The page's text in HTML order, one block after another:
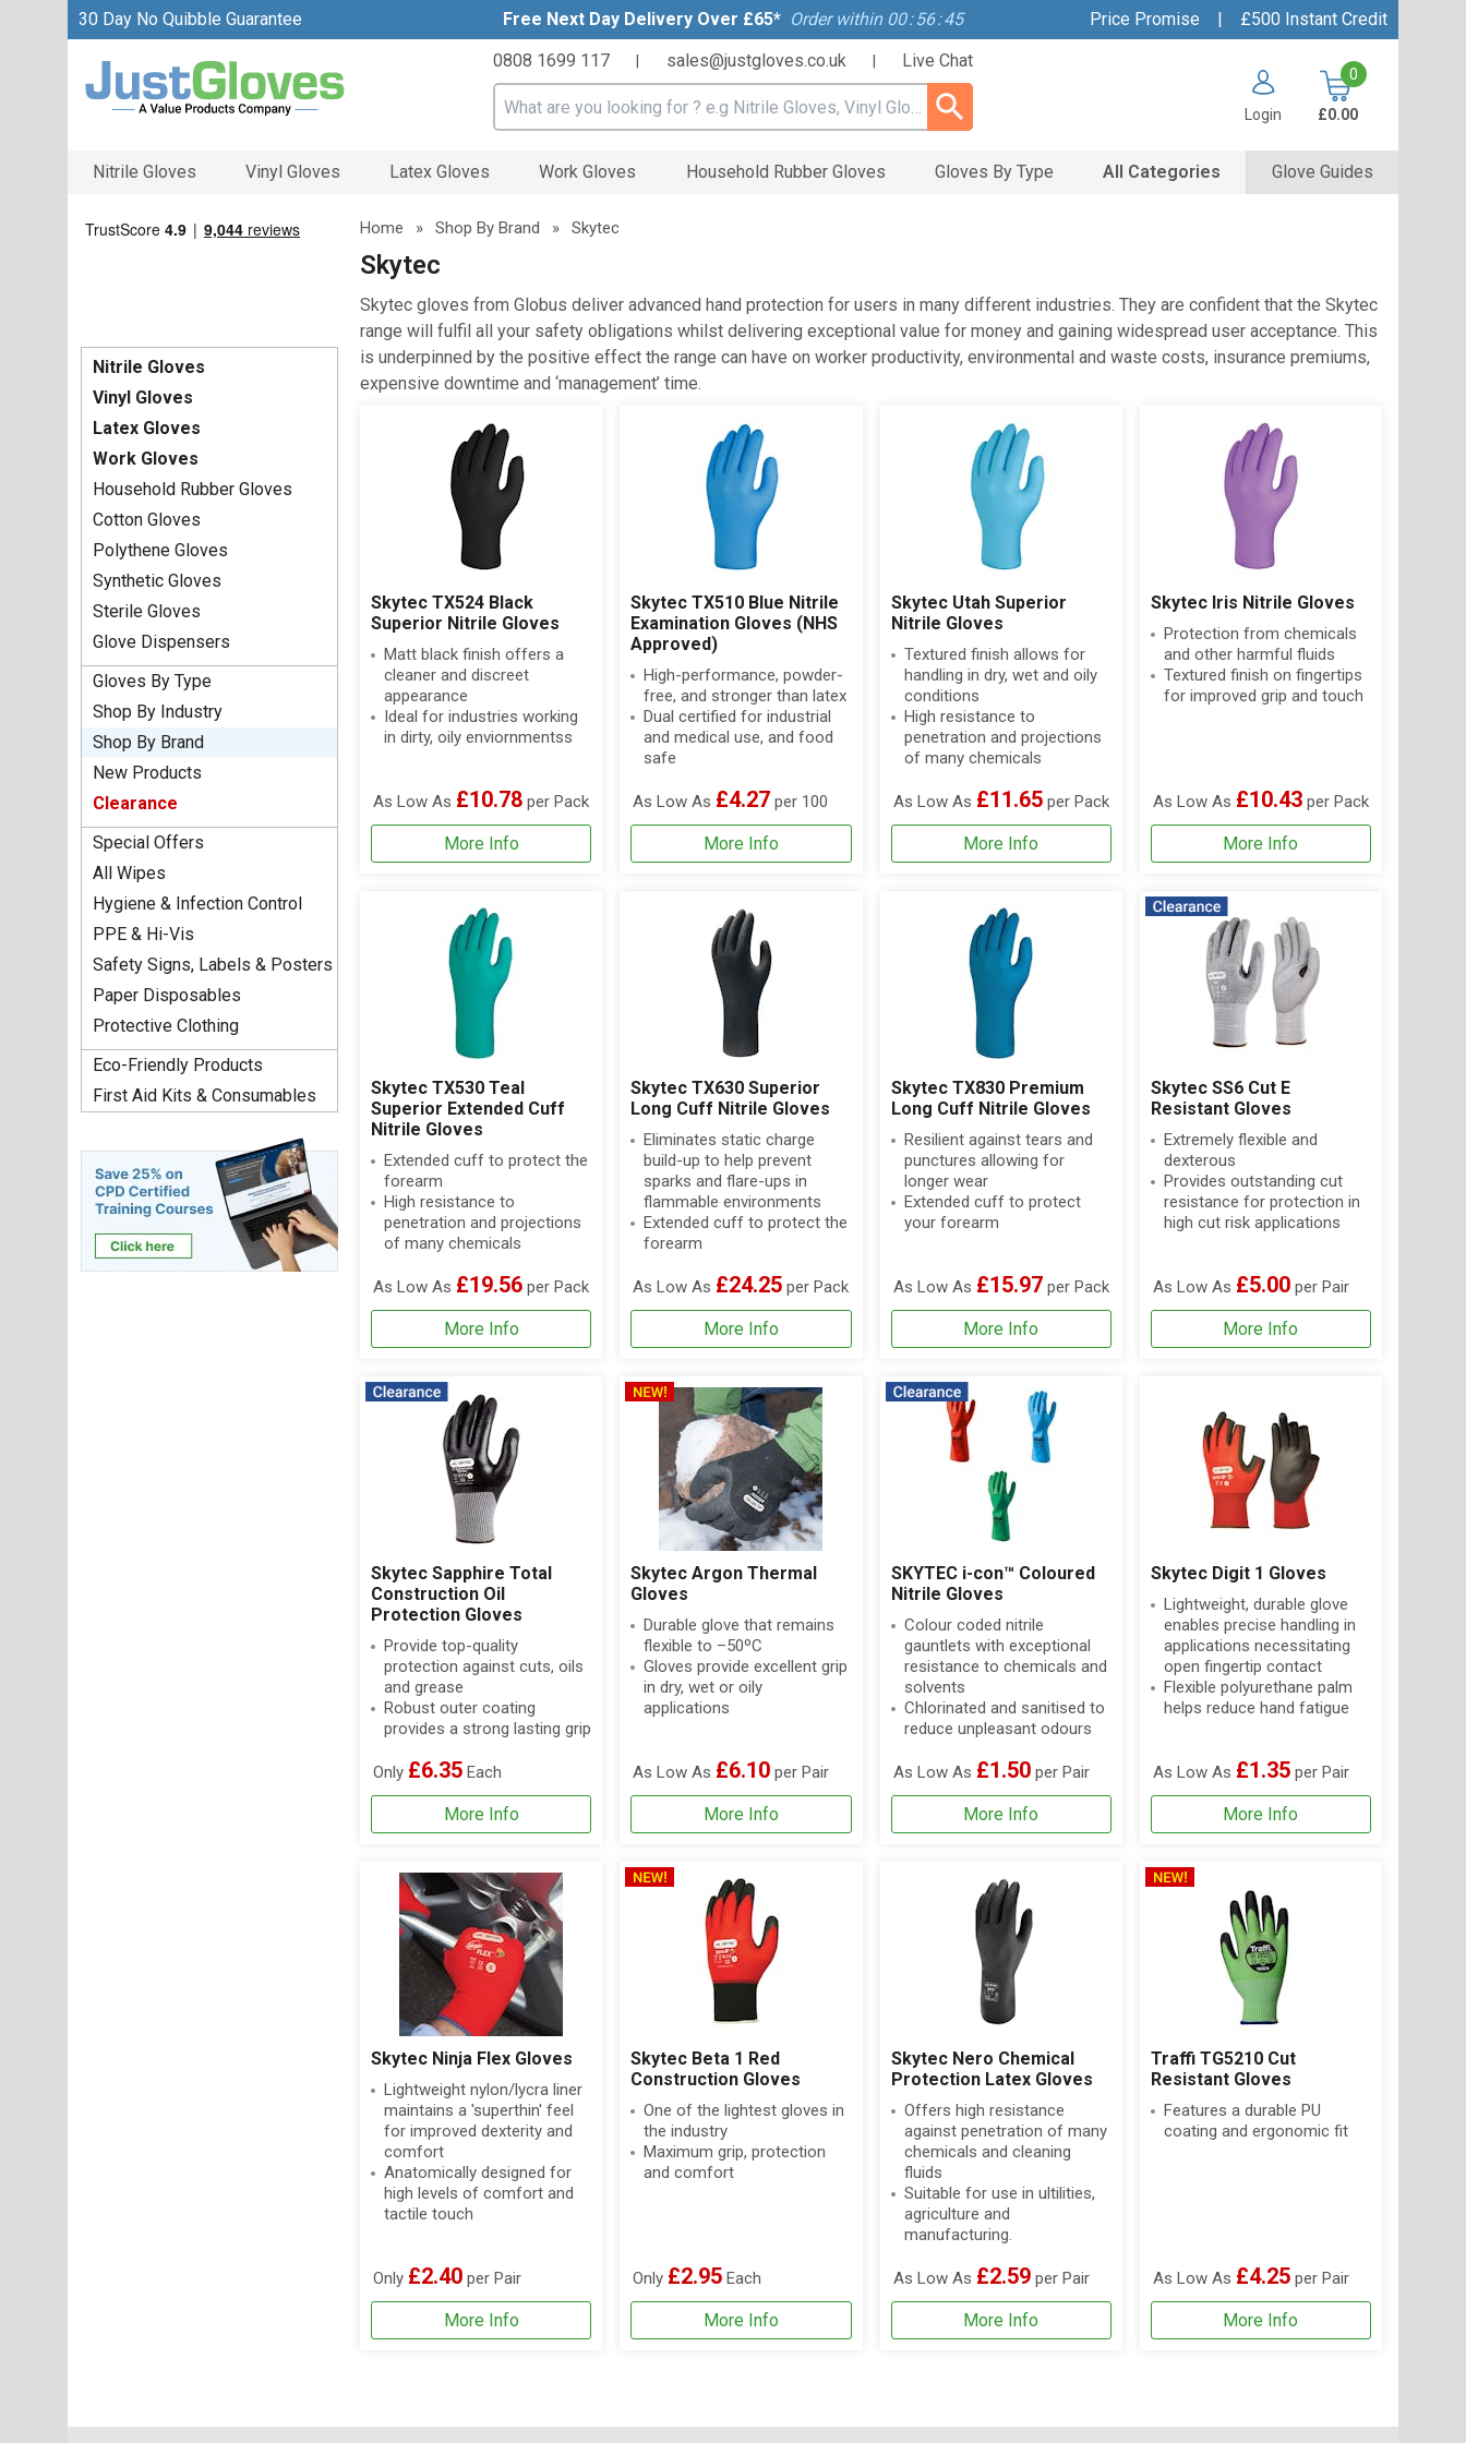
30 Day No Quibble Guarantee Free Next Day Delivery Over £65* Order within 00: 56:45 Price Promise |
£500 Instant Credit
0808 1699 117
sales@justgloves.co.uk Live Chat
Search input box Login
0
£0.00
Nitrile Gloves Vinyl Gloves Latex Gloves Work Gloves Household Rubber Gloves Gloves By Type All Categories Glove Guides
Nitrile Gloves
Vinyl Gloves
Latex Gloves
Work Gloves
Household Rubber Gloves
Cotton Gloves
Polythene Gloves
Synthetic Gloves
Sterile Gloves
Glove Dispensers
Gloves By Type
Shop By Industry
Shop By Brand
New Products
Clearance
Special Offers
All Wipes
Hygiene & Infection Control
PPE & Hi-Vis
Safety Signs, Labels & Posters
Paper Disposables
Protective Clothing
Eco-Friendly Products
First Aid Kits & Consumables
Home » Shop By Brand » Skytec
Skytec
Skytec gloves from Globus deliver advanced hand protection for users in many different industries. They are confident that the Skytec
range will fulfil all your safety obligations whilst delivering exceptional value for money and gaining widespread user acceptance. This
is underpinned by the positive effect the range can have on worker productivity, environmental and waste costs, insurance premiums,
expensive downtime and ‘management’ time.
Skytec TX524 Black
Superior Nitrile Gloves
Matt black finish offers a
cleaner and discreet
appearance
Ideal for industries working
in dirty, oily enviornmentss
As Low As £10.78 per Pack
More Info
Skytec TX510 Blue Nitrile
Examination Gloves (NHS
Approved)
High-performance, powder-
free, and stronger than latex
Dual certified for industrial
and medical use, and food
safe
As Low As £4.27 per 100
More Info
Skytec Utah Superior
Nitrile Gloves
Textured finish allows for
handling in dry, wet and oily
conditions
High resistance to
penetration and projections
of many chemicals
As Low As £11.65per Pack
More Info
Skytec Iris Nitrile Gloves
Protection from chemicals
and other harmful fluids
Textured finish on fingertips
for improved grip and touch
As Low As £10.43per Pack
More Info
Skytec TX530 Teal
Superior Extended Cuff
Nitrile Gloves
Extended cuff to protect the
forearm
High resistance to
penetration and projections
of many chemicals
As Low As £19.56 per Pack
More Info
Skytec TX630 Superior
Long Cuff Nitrile Gloves
Eliminates static charge
build-up to help prevent
sparks and flare-ups in
flammable environments
Extended cuff to protect the
forearm
As Low As £24.25 per Pack
More Info
Skytec TX830 Premium
Long Cuff Nitrile Gloves
Resilient against tears and
punctures allowing for
longer wear
Extended cuff to protect
your forearm
As Low As £15.97per Pack
More Info
Skytec SS6 Cut E
Resistant Gloves
Extremely flexible and
dexterous
Provides outstanding cut
resistance for protection in
high cut risk applications
As Low As £5.00per Pair
More Info
Skytec Sapphire Total
Construction Oil
Protection Gloves
Provide top-quality
protection against cuts, oils
and grease
Robust outer coating
provides a strong lasting grip
Only £6.35 Each
More Info
Skytec Argon Thermal
Gloves
Durable glove that remains
flexible to –50ºC
Gloves provide excellent grip
in dry, wet or oily
applications
As Low As £6.10 per Pair
More Info
SKYTEC i-con™ Coloured
Nitrile Gloves
Colour coded nitrile
gauntlets with exceptional
resistance to chemicals and
solvents
Chlorinated and sanitised to
reduce unpleasant odours
As Low As £1.50per Pair
More Info
Skytec Digit 1 Gloves
Lightweight, durable glove
enables precise handling in
applications necessitating
open fingertip contact
Flexible polyurethane palm
helps reduce hand fatigue
As Low As £1.35per Pair
More Info
Skytec Ninja Flex Gloves
Lightweight nylon/lycra liner
maintains a 'superthin' feel
for improved dexterity and
comfort
Anatomically designed for
high levels of comfort and
tactile touch
Only £2.40 per Pair
More Info
Skytec Beta 1 Red
Construction Gloves
One of the lightest gloves in
the industry
Maximum grip, protection
and comfort
Only £2.95 Each
More Info
Skytec Nero Chemical
Protection Latex Gloves
Offers high resistance
against penetration of many
chemicals and cleaning
fluids
Suitable for use in ultilities,
agriculture and
manufacturing.
As Low As £2.59per Pair
More Info
Traffi TG5210 Cut
Resistant Gloves
Features a durable PU
coating and ergonomic fit
As Low As £4.25per Pair
More Info